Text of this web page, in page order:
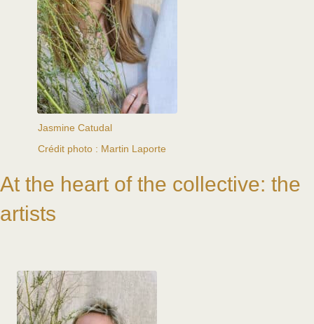
Jasmine Catudal
Crédit photo : Martin Laporte
At the heart of the collective: the
artists